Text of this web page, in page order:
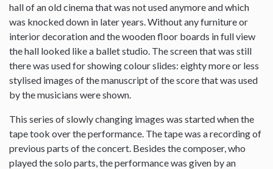
hall of an old cinema that was not used anymore and which
was knocked down in later years. Without any furniture or
interior decoration and the wooden floor boards in full view
the hall looked like a ballet studio. The screen that was still
there was used for showing colour slides: eighty more or less
stylised images of the manuscript of the score that was used
by the musicians were shown.
This series of slowly changing images was started when the
tape took over the performance. The tape was a recording of
previous parts of the concert. Besides the composer, who
played the solo parts, the performance was given by an